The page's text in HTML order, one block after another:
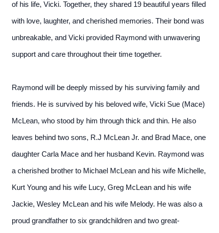
of his life, Vicki. Together, they shared 19 beautiful years filled
with love, laughter, and cherished memories. Their bond was
unbreakable, and Vicki provided Raymond with unwavering
support and care throughout their time together.
Raymond will be deeply missed by his surviving family and
friends. He is survived by his beloved wife, Vicki Sue (Mace)
McLean, who stood by him through thick and thin. He also
leaves behind two sons, R.J McLean Jr. and Brad Mace, one
daughter Carla Mace and her husband Kevin. Raymond was
a cherished brother to Michael McLean and his wife Michelle,
Kurt Young and his wife Lucy, Greg McLean and his wife
Jackie, Wesley McLean and his wife Melody. He was also a
proud grandfather to six grandchildren and two great-